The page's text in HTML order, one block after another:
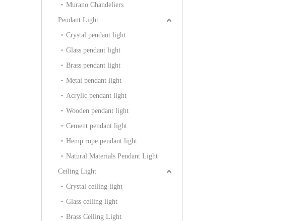
Murano Chandeliers
Pendant Light
Crystal pendant light
Glass pendant light
Brass pendant light
Metal pendant light
Acrylic pendant light
Wooden pendant light
Cement pendant light
Hemp rope pendant light
Natural Materials Pendant Light
Ceiling Light
Crystal ceiling light
Glass ceiling light
Brass Ceiling Light